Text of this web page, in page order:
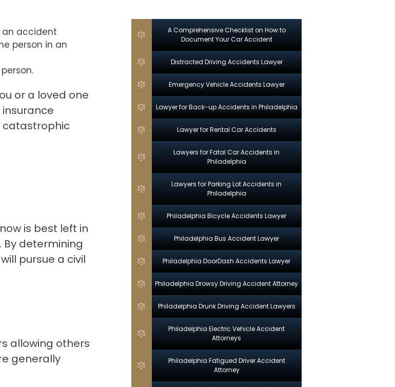
an accident
person in an
or a loved one
catastrophic
is best left in
determining
pursue a civil
allowing others
generally
A Comprehensive Checklist on How to
Document Your Car Accident
Distracted Driving Accidents Lawyer
Emergency Vehicle Accidents Lawyer
Lawyer for Back-up Accidents in Philadelphia
Lawyer for Rental Car Accidents
Lawyers for Fatal Car Accidents in
Philadelphia
Lawyers for Parking Lot Accidents in
Philadelphia
Philadelphia Bicycle Accidents Lawyer
Philadelphia Bus Accident Lawyer
Philadelphia DoorDash Accidents Lawyer
Philadelphia Drowsy Driving Accident Attorney
Philadelphia Drunk Driving Accident Lawyers
Philadelphia Electric Vehicle Accident
Attorneys
Philadelphia Fatigued Driver Accident
Attorney